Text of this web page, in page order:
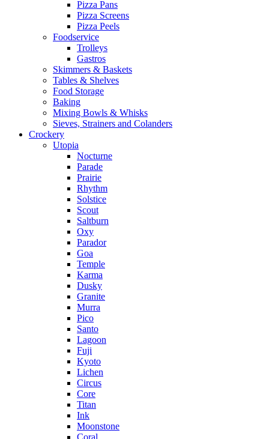
Pizza Pans
Pizza Screens
Pizza Peels
Foodservice
Trolleys
Gastros
Skimmers & Baskets
Tables & Shelves
Food Storage
Baking
Mixing Bowls & Whisks
Sieves, Strainers and Colanders
Crockery
Utopia
Nocturne
Parade
Prairie
Rhythm
Solstice
Scout
Saltburn
Oxy
Parador
Goa
Temple
Karma
Dusky
Granite
Murra
Pico
Santo
Lagoon
Fuji
Kyoto
Lichen
Circus
Core
Titan
Ink
Moonstone